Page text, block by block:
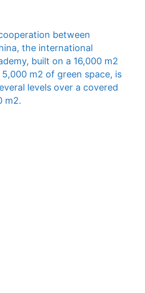
between
the international
built on a 16,000 m2
m2 of green space, is
levels over a covered
m2.